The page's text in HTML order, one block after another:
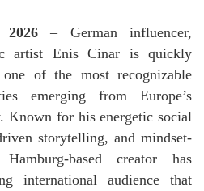
2026– German influencer,
artist Enis Cinar is quickly
of the most recognizable
emerging from Europe’s
Known for his energetic social
storytelling, and mindset-
based creator has
international audience that